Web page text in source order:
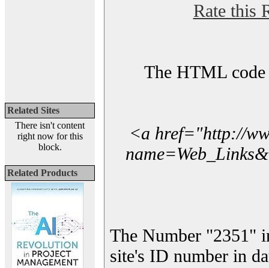
Related Sites
There isn't content
right now for this
block.
Related Products
Rate this
The HTML code
<a href="http://
The Number "2351"
site's ID number in